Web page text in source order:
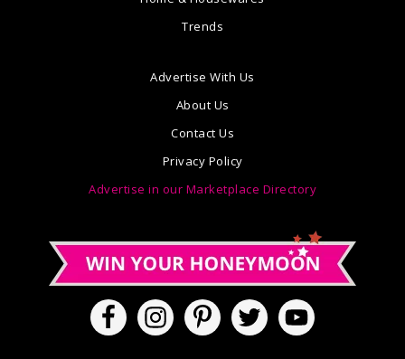
Trends
Advertise With Us
About Us
Contact Us
Privacy Policy
Advertise in our Marketplace Directory